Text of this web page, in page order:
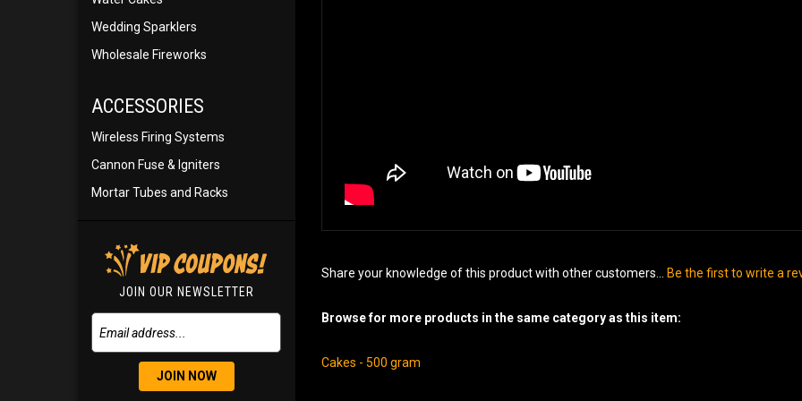
Wedding Sparklers
Wholesale Fireworks
ACCESSORIES
Wireless Firing Systems
Cannon Fuse & Igniters
Mortar Tubes and Racks
JOIN OUR NEWSLETTER
JOIN NOW
Share your knowledge of this product with other customers... Be the first to write a
Browse for more products in the same category as this item:
Cakes - 500 gram